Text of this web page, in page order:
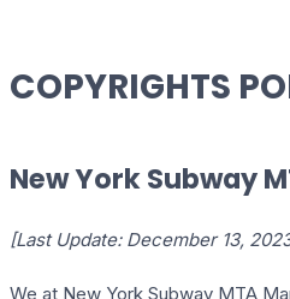
COPYRIGHTS
New York Subway
[Last Update: December 13,
We at New York Subway MTA